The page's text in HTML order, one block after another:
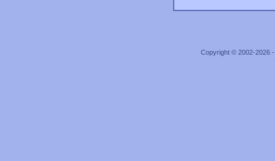
Copyright © 2002-2026